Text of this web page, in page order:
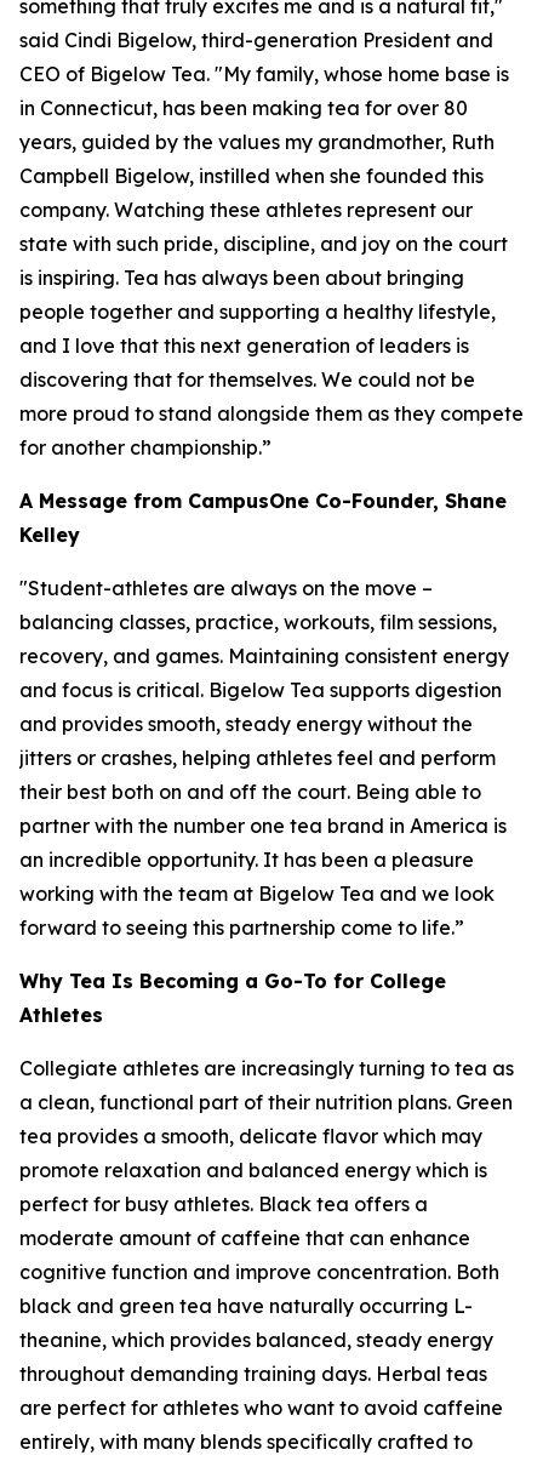
something that truly excites me and is a natural fit,"
said Cindi Bigelow, third-generation President and
CEO of Bigelow Tea. "My family, whose home base is
in Connecticut, has been making tea for over 80
years, guided by the values my grandmother, Ruth
Campbell Bigelow, instilled when she founded this
company. Watching these athletes represent our
state with such pride, discipline, and joy on the court
is inspiring. Tea has always been about bringing
people together and supporting a healthy lifestyle,
and I love that this next generation of leaders is
discovering that for themselves. We could not be
more proud to stand alongside them as they compete
for another championship.”
A Message from CampusOne Co-Founder, Shane
Kelley
"Student-athletes are always on the move –
balancing classes, practice, workouts, film sessions,
recovery, and games. Maintaining consistent energy
and focus is critical. Bigelow Tea supports digestion
and provides smooth, steady energy without the
jitters or crashes, helping athletes feel and perform
their best both on and off the court. Being able to
partner with the number one tea brand in America is
an incredible opportunity. It has been a pleasure
working with the team at Bigelow Tea and we look
forward to seeing this partnership come to life.”
Why Tea Is Becoming a Go-To for College
Athletes
Collegiate athletes are increasingly turning to tea as
a clean, functional part of their nutrition plans. Green
tea provides a smooth, delicate flavor which may
promote relaxation and balanced energy which is
perfect for busy athletes. Black tea offers a
moderate amount of caffeine that can enhance
cognitive function and improve concentration. Both
black and green tea have naturally occurring L-
theanine, which provides balanced, steady energy
throughout demanding training days. Herbal teas
are perfect for athletes who want to avoid caffeine
entirely, with many blends specifically crafted to